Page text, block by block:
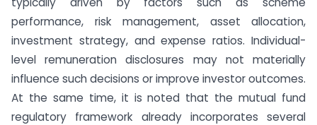
performance, risk management, asset allocation,
investment strategy, and expense ratios. Individual-
level remuneration disclosures may not materially
influence such decisions or improve investor outcomes.
At the same time, it is noted that the mutual fund
regulatory framework already incorporates several